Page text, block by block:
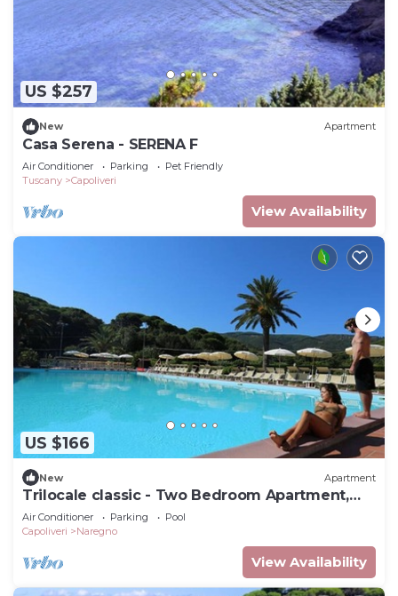
US $257
New Apartment
Casa Serena - SERENA F
Air Conditioner Parking
Pet Friendly
Tuscany
Capoliveri
View Availability
US $166
New Apartment
Trilocale classic - Two Bedroom Apartment,
Sleeps 5
Air Conditioner Parking
Pool
Capoliveri
Naregno
View Availability